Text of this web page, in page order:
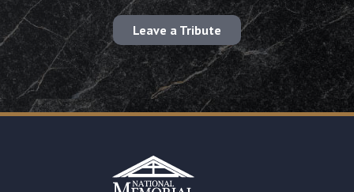
Leave a Tribute